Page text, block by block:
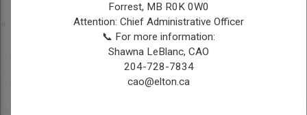
Contact Information
Ph: 204-729-6920
Email:reeve@elton.ca
Position:
Forrest, MB R0K 0W0
Attention: Chief Administrative Officer
📞 For more information:
Shawna LeBlanc, CAO
204-728-7834
cao@elton.ca